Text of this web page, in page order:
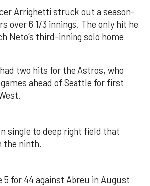
Arrighetti struck out a season-
over 6 1/3 innings. The only hit he
Neto’s third-inning solo home
two hits for the Astros, who
ahead of Seattle for first
single to deep right field that
the ninth.
5 for 44 against Abreu in August